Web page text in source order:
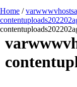
Home /